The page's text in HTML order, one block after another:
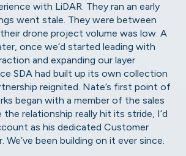
with LiDAR. They ran an early
went stale. They were between
drone project volume was low. A
once we’d started leading with
and expanding our layer
SDA had built up its own collection
reignited. Nate’s first point of
began with a member of the sales
relationship really hit its stride, I’d
as his dedicated Customer
We’ve been building on it ever since.